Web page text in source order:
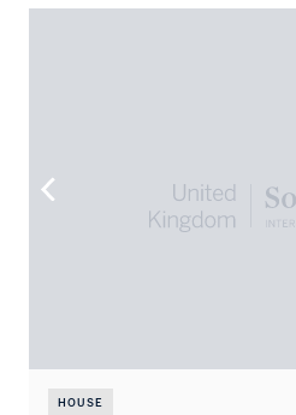
HOUSE